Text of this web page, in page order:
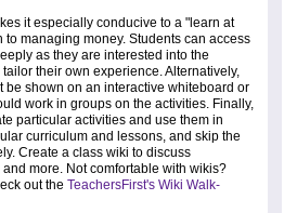
it especially conducive to a "learn at
managing money. Students can access
as they are interested into the
their own experience. Alternatively,
be shown on an interactive whiteboard or
work in groups on the activities. Finally,
particular activities and use them in
curriculum and lessons, and skip the
Create a class wiki to discuss
more. Not comfortable with wikis?
out the TeachersFirst's Wiki Walk-